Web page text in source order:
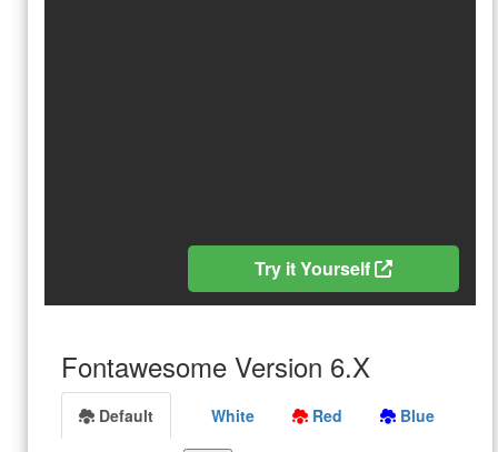
Try it Yourself
Fontawesome Version 6.X
Default White Red Blue